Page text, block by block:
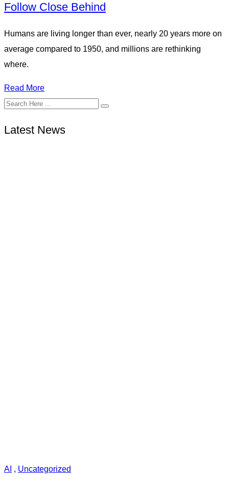
Follow Close Behind
Humans are living longer than ever, nearly 20 years more on
average compared to 1950, and millions are rethinking
where.
Read More
Latest News
AI , Uncategorized